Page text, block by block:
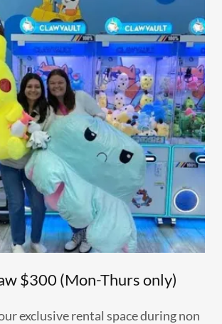
$300 (Mon-Thurs only)
exclusive rental space during non